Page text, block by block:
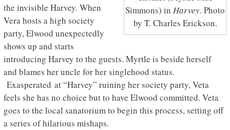
Simmons) inHarvey. Photo
by T. Charles Erickson.
the invisible Harvey. When
Vera hosts a high society
party, Elwood unexpectedly
shows up and starts
introducing Harvey to the guests. Myrtle is beside herself
and blames her uncle for her singlehood status.
Exasperated at “Harvey” ruining her society party, Veta
feels she has no choice but to have Elwood committed. Veta
goes to the local sanatorium to begin this process, setting off
a series of hilarious mishaps.